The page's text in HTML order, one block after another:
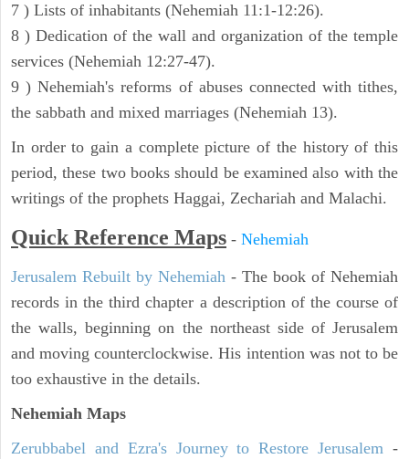
7 ) Lists of inhabitants (Nehemiah 11:1-12:26).
8 ) Dedication of the wall and organization of the temple
services (Nehemiah 12:27-47).
9 ) Nehemiah's reforms of abuses connected with tithes,
the sabbath and mixed marriages (Nehemiah 13).
In order to gain a complete picture of the history of this
period, these two books should be examined also with the
writings of the prophets Haggai, Zechariah and Malachi.
Quick Reference Maps - Nehemiah
Jerusalem Rebuilt by Nehemiah - The book of Nehemiah
records in the third chapter a description of the course of
the walls, beginning on the northeast side of Jerusalem
and moving counterclockwise. His intention was not to be
too exhaustive in the details.
Nehemiah Maps
Zerubbabel and Ezra's Journey to Restore Jerusalem -